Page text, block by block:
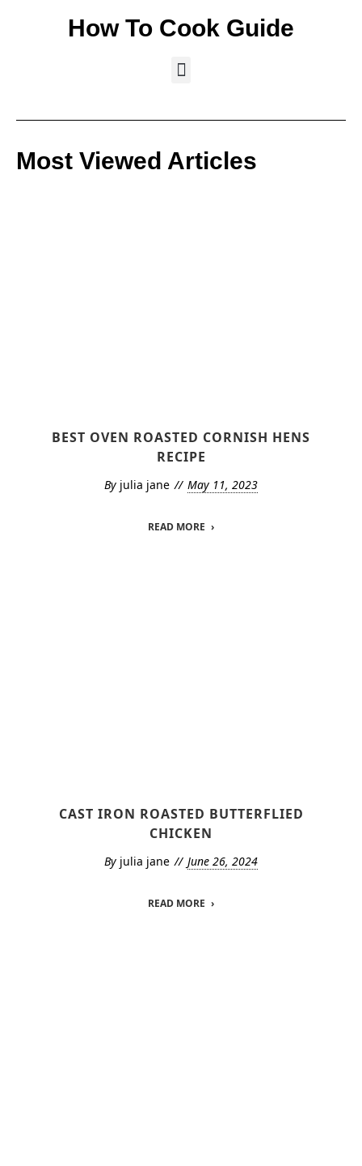
How To Cook Guide
Most Viewed Articles
BEST OVEN ROASTED CORNISH HENS
RECIPE
By julia jane May 11, 2023
READ MORE
CAST IRON ROASTED BUTTERFLIED
CHICKEN
By julia jane June 26, 2024
READ MORE